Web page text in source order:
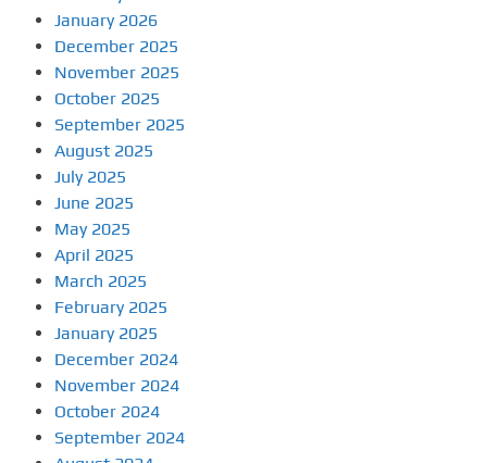
January 2026
December 2025
November 2025
October 2025
September 2025
August 2025
July 2025
June 2025
May 2025
April 2025
March 2025
February 2025
January 2025
December 2024
November 2024
October 2024
September 2024